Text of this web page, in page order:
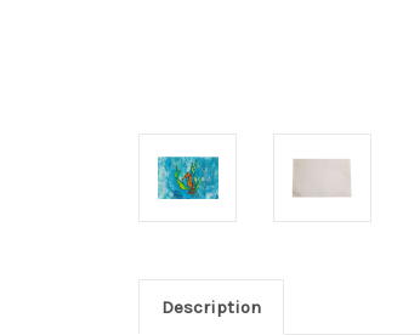
Description